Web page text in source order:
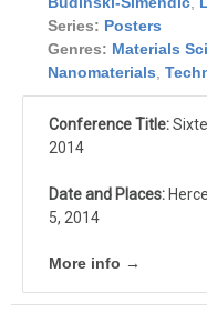
Series: Posters
Genres: Materials
Nanomaterials
Conference Title:
2014
Date and Places:
5, 2014
More info →